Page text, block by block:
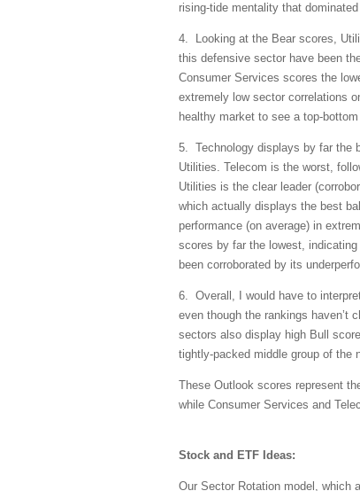
rising-tide mentality that dominated
4. Looking at the Bear scores,
this defensive sector have been
Consumer Services scores the
extremely low sector correlations
healthy market to see a top-
5. Technology displays by far the
Utilities. Telecom is the worst,
Utilities is the clear leader
which actually displays the best
performance (on average) in
scores by far the lowest,
been corroborated by its
6. Overall, I would have to
even though the rankings haven’t
sectors also display high Bull
tightly-packed middle group of the
These Outlook scores represent
while Consumer Services and
Stock and ETF Ideas:
Our Sector Rotation model, which